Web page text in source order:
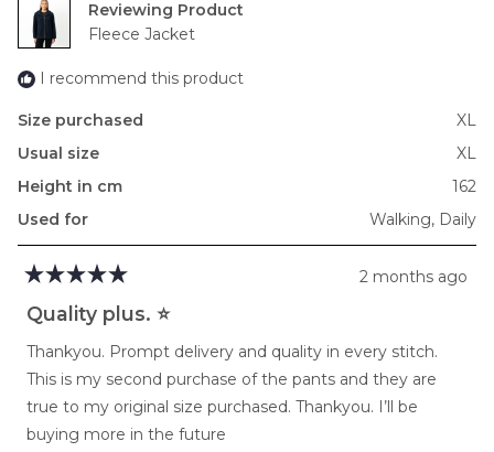
to
2
Reviewing
Fleece Jacket
I recommend this product
Size purchased
XL
Usual size
XL
Height in cm
162
Used for
Walking, Daily
5
out
stars
2 months ago
Quality plus. ⭐️
Thankyou. Prompt delivery and quality in every stitch.
This is my second purchase of the pants and they are
true to my original size purchased. Thankyou. I’ll be
buying more in the future